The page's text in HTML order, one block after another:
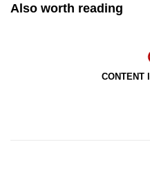
Also worth reading
CONTENT